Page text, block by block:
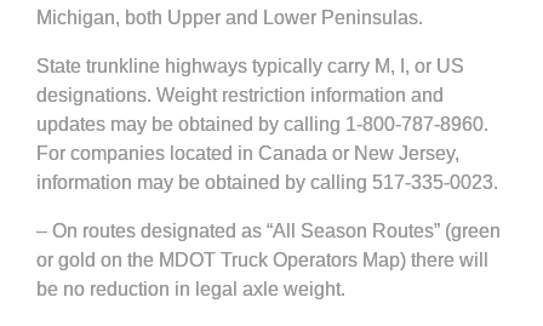
Michigan, both Upper and Lower Peninsulas.
State trunkline highways typically carry M, I, or US
designations. Weight restriction information and
updates may be obtained by calling 1-800-787-8960.
For companies located in Canada or New Jersey,
information may be obtained by calling 517-335-0023.
– On routes designated as “All Season Routes” (green
or gold on the MDOT Truck Operators Map) there will
be no reduction in legal axle weight.